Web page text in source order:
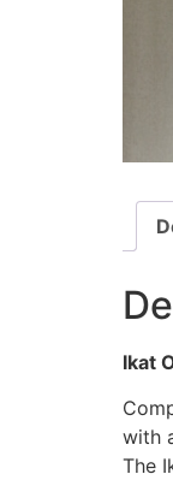
Ikat
with
The